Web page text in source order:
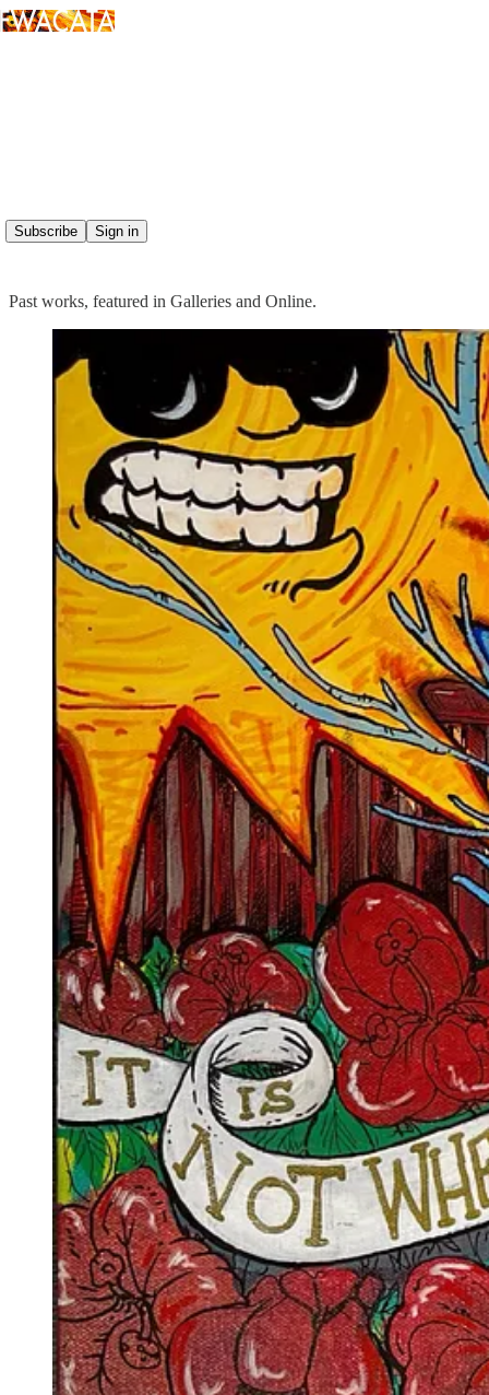
Subscribe Sign in
Past works, featured in Galleries and Online.